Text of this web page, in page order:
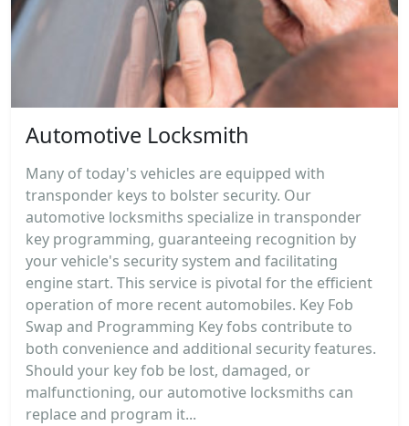
Automotive Locksmith
Many of today's vehicles are equipped with
transponder keys to bolster security. Our
automotive locksmiths specialize in transponder
key programming, guaranteeing recognition by
your vehicle's security system and facilitating
engine start. This service is pivotal for the efficient
operation of more recent automobiles. Key Fob
Swap and Programming Key fobs contribute to
both convenience and additional security features.
Should your key fob be lost, damaged, or
malfunctioning, our automotive locksmiths can
replace and program it...